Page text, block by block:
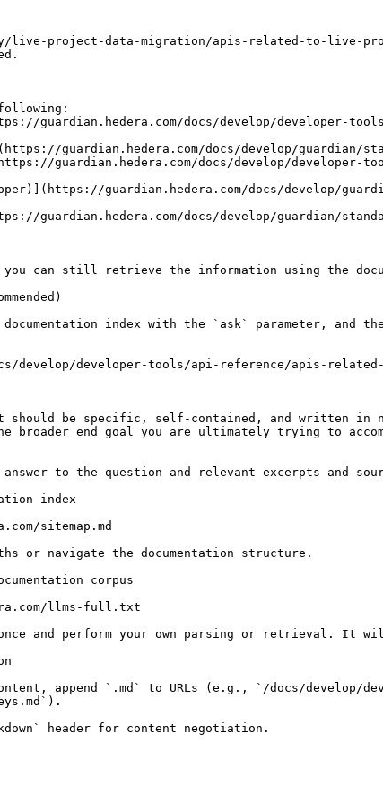
live-project-data-migration/apis-related-to-live-
guardian.hedera.com/docs/develop/developer-
guardian.hedera.com/docs/develop/
guardian.hedera.com/docs/develop/
guardian.hedera.com/docs/develop/
guardian.hedera.com/docs/develop/guardian/
can still retrieve the information using the
documentation index with the `ask` parameter, and
develop/developer-tools/api-reference/apis-
should be specific, self-contained, and written in
broader end goal you are ultimately trying to
to the question and relevant excerpts and
index
sitemap.md
or navigate the documentation structure.
corpus
llms-full.txt
and perform your own parsing or retrieval. It will
append `.md` to URLs (e.g., `/docs/